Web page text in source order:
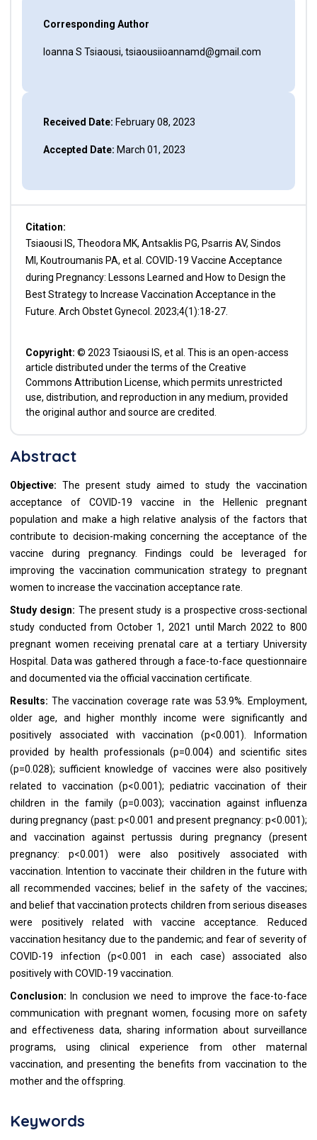
Corresponding Author
Ioanna S Tsiaousi, tsiaousiioannamd@gmail.com
Received Date: February 08, 2023
Accepted Date: March 01, 2023
Citation:
Tsiaousi IS, Theodora MK, Antsaklis PG, Psarris AV, Sindos
MI, Koutroumanis PA, et al. COVID-19 Vaccine Acceptance
during Pregnancy: Lessons Learned and How to Design the
Best Strategy to Increase Vaccination Acceptance in the
Future. Arch Obstet Gynecol. 2023;4(1):18-27.
Copyright: © 2023 Tsiaousi IS, et al. This is an open-access
article distributed under the terms of the Creative
Commons Attribution License, which permits unrestricted
use, distribution, and reproduction in any medium, provided
the original author and source are credited.
Abstract
Objective: The present study aimed to study the vaccination
acceptance of COVID-19 vaccine in the Hellenic pregnant
population and make a high relative analysis of the factors that
contribute to decision-making concerning the acceptance of the
vaccine during pregnancy. Findings could be leveraged for
improving the vaccination communication strategy to pregnant
women to increase the vaccination acceptance rate.
Study design: The present study is a prospective cross-sectional
study conducted from October 1, 2021 until March 2022 to 800
pregnant women receiving prenatal care at a tertiary University
Hospital. Data was gathered through a face-to-face questionnaire
and documented via the official vaccination certificate.
Results: The vaccination coverage rate was 53.9%. Employment,
older age, and higher monthly income were significantly and
positively associated with vaccination (p<0.001). Information
provided by health professionals (p=0.004) and scientific sites
(p=0.028); sufficient knowledge of vaccines were also positively
related to vaccination (p<0.001); pediatric vaccination of their
children in the family (p=0.003); vaccination against influenza
during pregnancy (past: p<0.001 and present pregnancy: p<0.001);
and vaccination against pertussis during pregnancy (present
pregnancy: p<0.001) were also positively associated with
vaccination. Intention to vaccinate their children in the future with
all recommended vaccines; belief in the safety of the vaccines;
and belief that vaccination protects children from serious diseases
were positively related with vaccine acceptance. Reduced
vaccination hesitancy due to the pandemic; and fear of severity of
COVID-19 infection (p<0.001 in each case) associated also
positively with COVID-19 vaccination.
Conclusion: In conclusion we need to improve the face-to-face
communication with pregnant women, focusing more on safety
and effectiveness data, sharing information about surveillance
programs, using clinical experience from other maternal
vaccination, and presenting the benefits from vaccination to the
mother and the offspring.
Keywords